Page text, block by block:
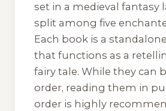
set in a medieval fantasy
split among five
Each book is a
that functions as a
fairy tale. While they can
order, reading them in
order is highly